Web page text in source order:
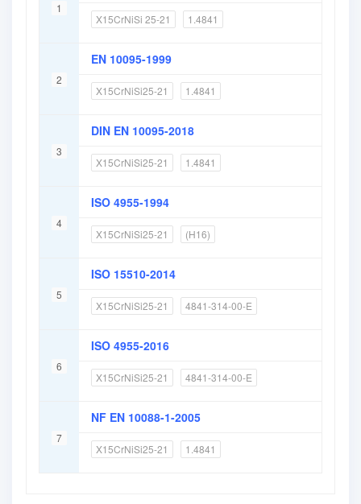
1
X15CrNiSi 25-21 1.4841
2
EN 10095-1999
X15CrNiSi25-21 1.4841
3
DIN EN 10095-2018
X15CrNiSi25-21 1.4841
4
ISO 4955-1994
X15CrNiSi25-21 (H16)
5
ISO 15510-2014
X15CrNiSi25-21 4841-314-00-E
6
ISO 4955-2016
X15CrNiSi25-21 4841-314-00-E
7
NF EN 10088-1-2005
X15CrNiSi25-21 1.4841